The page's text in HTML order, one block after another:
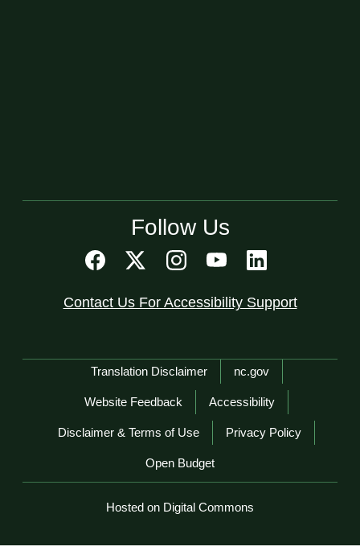
Follow Us
Contact Us For Accessibility Support
Network Menu
Translation Disclaimer nc.gov
Website Feedback Accessibility
Disclaimer & Terms of Use Privacy Policy
Open Budget
Hosted on Digital Commons